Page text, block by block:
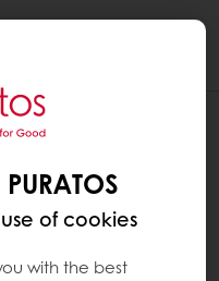
of cookies
with the best